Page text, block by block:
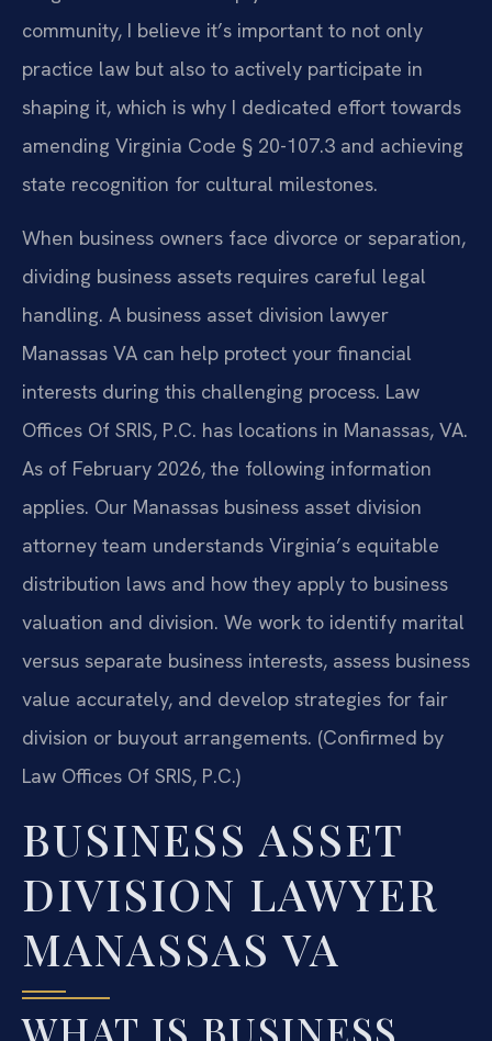
community, I believe it’s important to not only
practice law but also to actively participate in
shaping it, which is why I dedicated effort towards
amending Virginia Code § 20-107.3 and achieving
state recognition for cultural milestones.
When business owners face divorce or separation,
dividing business assets requires careful legal
handling. A business asset division lawyer
Manassas VA can help protect your financial
interests during this challenging process. Law
Offices Of SRIS, P.C. has locations in Manassas, VA.
As of February 2026, the following information
applies. Our Manassas business asset division
attorney team understands Virginia’s equitable
distribution laws and how they apply to business
valuation and division. We work to identify marital
versus separate business interests, assess business
value accurately, and develop strategies for fair
division or buyout arrangements. (Confirmed by
Law Offices Of SRIS, P.C.)
BUSINESS ASSET
DIVISION LAWYER
MANASSAS VA
WHAT IS BUSINESS